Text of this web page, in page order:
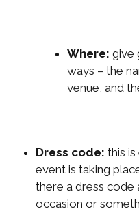
Where: give
ways – the
venue, and
Dress code: this
event is taking
there a dress code
occasion or